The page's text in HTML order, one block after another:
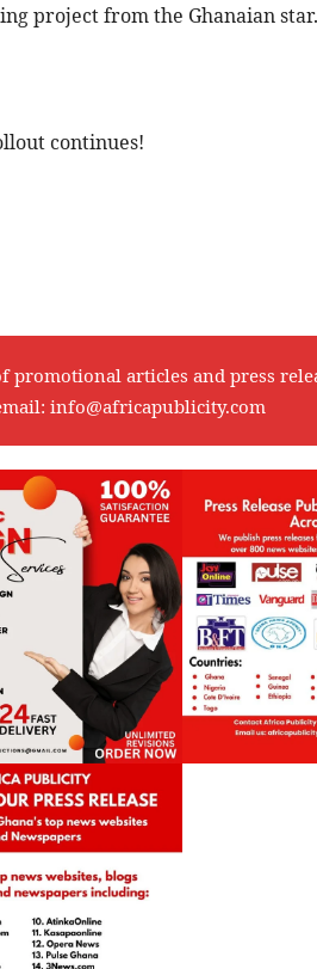
project from the Ghanaian star.
continues!
articles and press
info@africapublicity.com